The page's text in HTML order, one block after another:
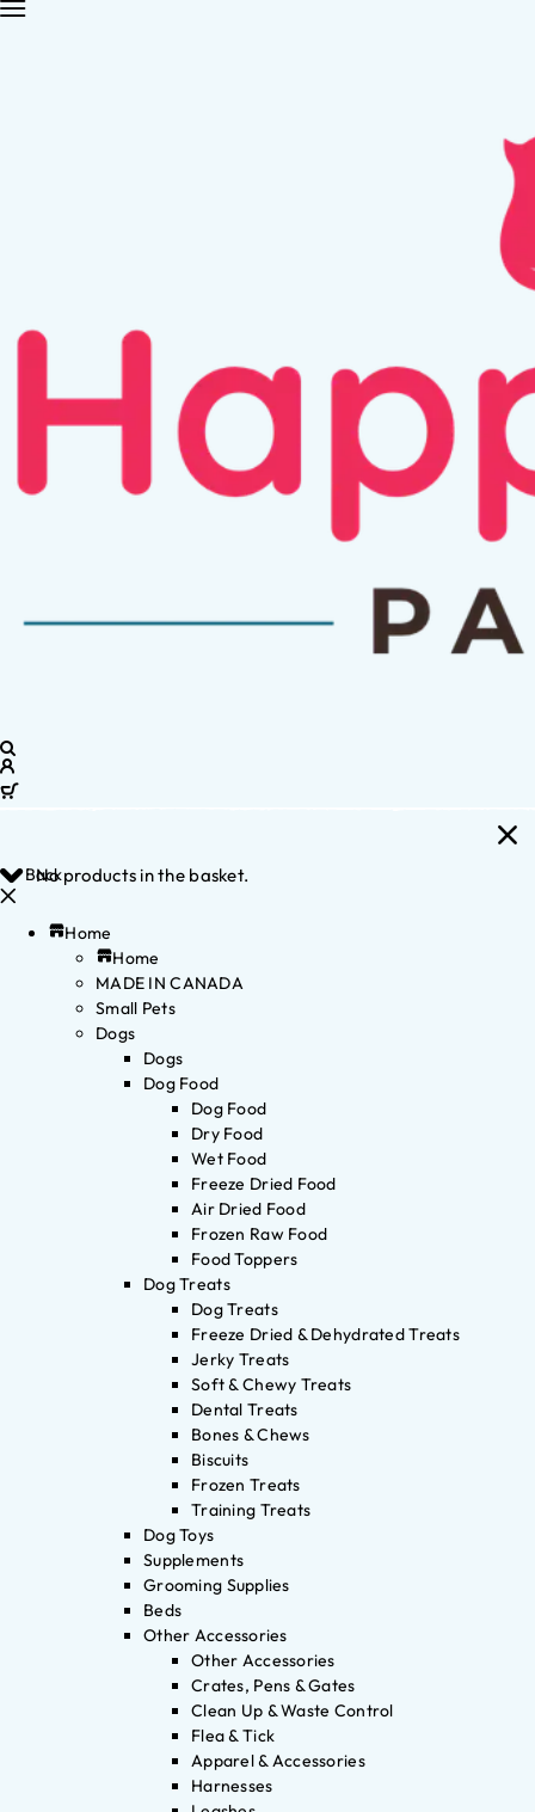
No products in the basket.
Back
Home
Home
MADE IN CANADA
Small Pets
Dogs
Dogs
Dog Food
Dog Food
Dry Food
Wet Food
Freeze Dried Food
Air Dried Food
Frozen Raw Food
Food Toppers
Dog Treats
Dog Treats
Freeze Dried & Dehydrated Treats
Jerky Treats
Soft & Chewy Treats
Dental Treats
Bones & Chews
Biscuits
Frozen Treats
Training Treats
Dog Toys
Supplements
Grooming Supplies
Beds
Other Accessories
Other Accessories
Crates, Pens & Gates
Clean Up & Waste Control
Flea & Tick
Apparel & Accessories
Harnesses